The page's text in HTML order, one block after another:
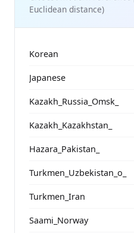
Euclidean distance)
Korean
Japanese
Kazakh_Russia_Omsk_
Kazakh_Kazakhstan_
Hazara_Pakistan_
Turkmen_Uzbekistan_o_
Turkmen_Iran
Saami_Norway